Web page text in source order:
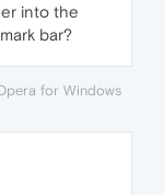
into the
bar?
for Windows